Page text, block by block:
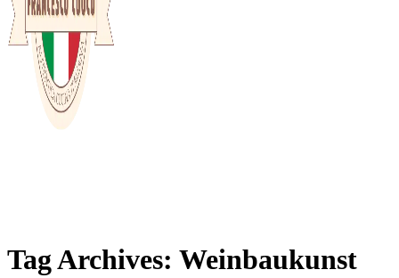
Tag Archives: Weinbaukunst